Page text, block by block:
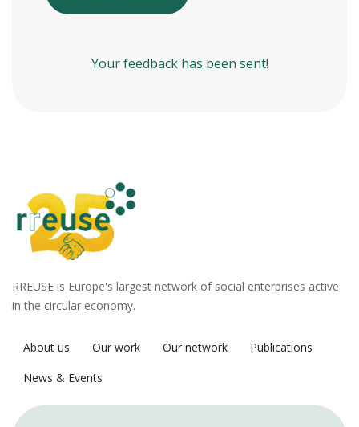
Your feedback has been sent!
RREUSE is Europe's largest network of social enterprises active
in the circular economy.
About us Our work Our network
Publications
News & Events